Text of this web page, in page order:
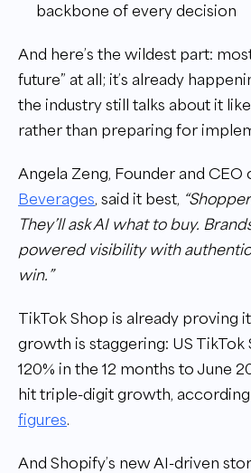
backbone of every decision
And here’s the wildest part:
future” at all; it’s already
the industry still talks about it
rather than preparing for
Angela Zeng, Founder and CEO
Beverages, said it best,
They’ll ask AI what to buy.
powered visibility with
win.”
TikTok Shop is already proving
growth is staggering: US TikTok
120% in the 12 months to June
hit triple-digit growth,
figures.
And Shopify’s new AI-driven